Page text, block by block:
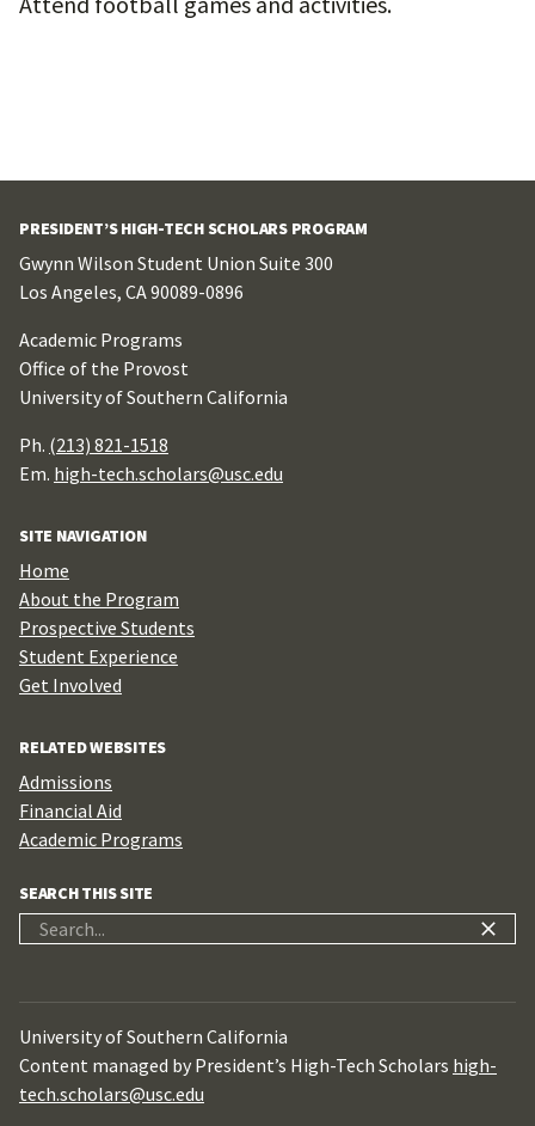
PRESIDENT’S HIGH-TECH SCHOLARS PROGRAM
Gwynn Wilson Student Union Suite 300
Los Angeles, CA 90089-0896
Academic Programs
Office of the Provost
University of Southern California
Ph. (213) 821-1518
Em. high-tech.scholars@usc.edu
SITE NAVIGATION
Home
About the Program
Prospective Students
Student Experience
Get Involved
RELATED WEBSITES
Admissions
Financial Aid
Academic Programs
SEARCH THIS SITE
University of Southern California
Content managed by President’s High-Tech Scholars high-
tech.scholars@usc.edu